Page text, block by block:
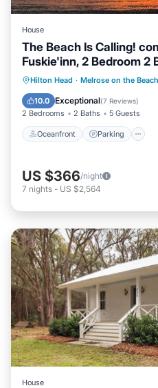
House
The Beach Is Calling!
Fuskie'inn, 2 Bedroom 2
Hilton Head · Melrose on the Beach
10.0 Exceptional(7 Reviews)
2 Bedrooms 2 Baths 5 Guests
Oceanfront Parking
Oceanfront Parking
Balcony/Terrace
US $366/night
7 nights - US $2,564
House